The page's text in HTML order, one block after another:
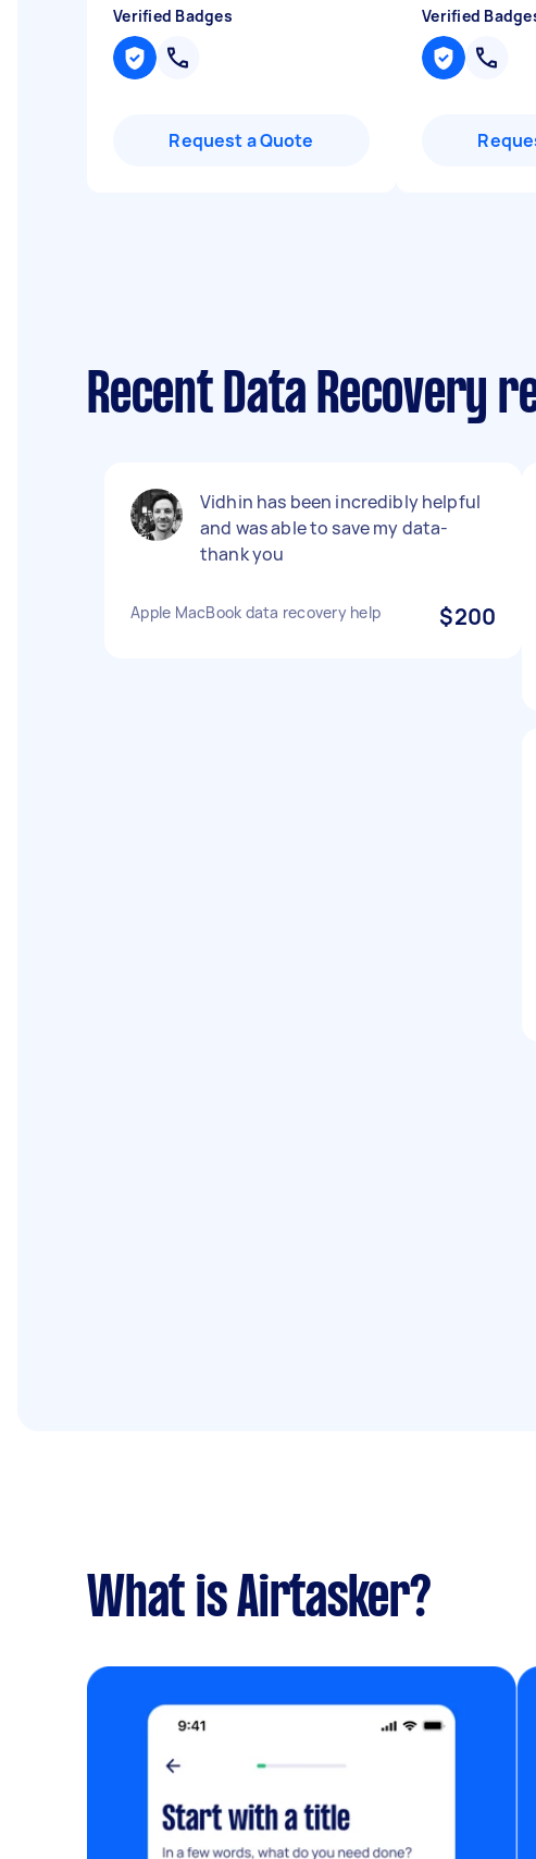
Verified Badges
Request a Quote
Verified
Recent Data Recovery
Vidhin has been incredibly helpful
and was able to save my data-
thank you
Apple MacBook data recovery help $200
What is Airtasker?